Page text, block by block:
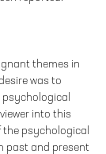
themes in
was to
into this
psychological
past and present